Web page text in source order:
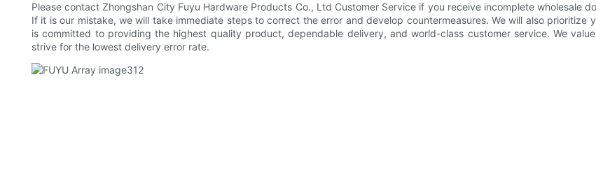
Please contact Zhongshan City Fuyu Hardware Products Co., Ltd Customer Service if you receive incomplete wholesale
If it is our mistake, we will take immediate steps to correct the error and develop countermeasures. We will also
is committed to providing the highest quality product, dependable delivery, and world-class customer service. We
strive for the lowest delivery error rate.